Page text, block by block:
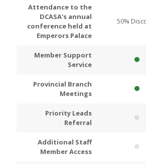
Attendance to the
DCASA's annual
conference held at
Emperors Palace
50%
Member Support
Service
Provincial Branch
Meetings
Priority Leads
Referral
Additional Staff
Member Access